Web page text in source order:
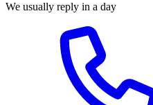
We usually reply in a day